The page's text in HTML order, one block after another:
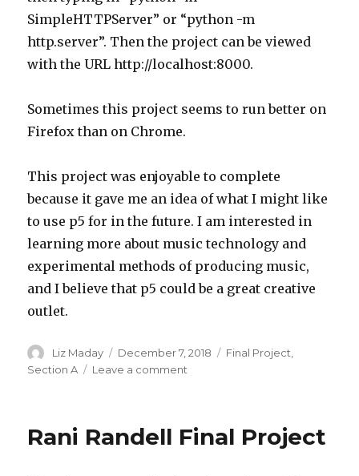
SimpleHTTPServer” or “python -m
http.server”. Then the project can be viewed
with the URL http://localhost:8000.
Sometimes this project seems to run better on
Firefox than on Chrome.
This project was enjoyable to complete
because it gave me an idea of what I might like
to use p5 for in the future. I am interested in
learning more about music technology and
experimental methods of producing music,
and I believe that p5 could be a great creative
outlet.
Author
Liz Maday
Posted
on
December 7, 2018 Categories
Final Project,
Section A
Leave a comment
Project
Rani Randell Final Project